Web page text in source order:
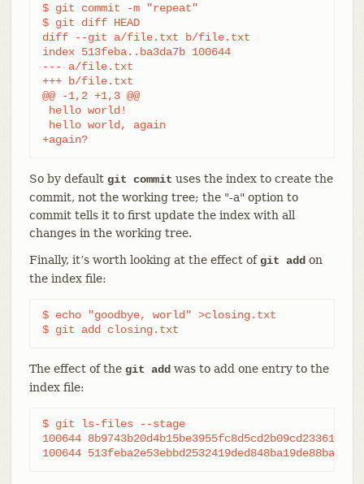
$ git commit -m "repeat"
$ git diff HEAD
diff --git a/file.txt b/file.txt
index 513feba..ba3da7b 100644
--- a/file.txt
+++ b/file.txt
@@ -1,2 +1,3 @@
hello world!
hello world, again
+again?
So by default git commit uses the index to create the
commit, not the working tree; the "-a" option to
commit tells it to first update the index with all
changes in the working tree.
Finally, it’s worth looking at the effect ofgit addon
the index file:
$ echo "goodbye, world" >closing.txt
$ git add closing.txt
The effect of the git addwas to add one entry to the
index file:
$ git ls-files --stage
100644
100644